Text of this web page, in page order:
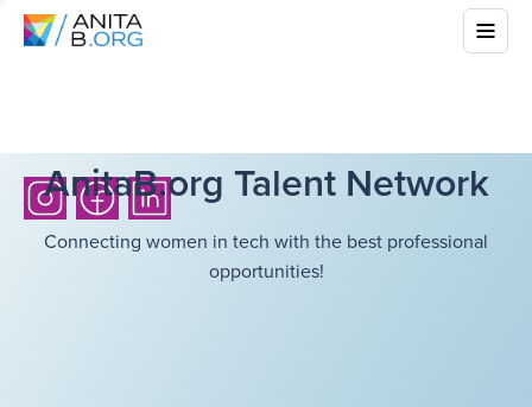
AnitaB.org Talent Network
Connecting women in tech with the best professional
opportunities!